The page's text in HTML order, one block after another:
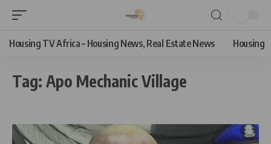
Housing TV Africa – Housing News, Real Estate News Housing
Tag: Apo Mechanic Village